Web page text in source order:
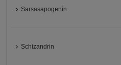
Sarsasapogenin
Schizandrin